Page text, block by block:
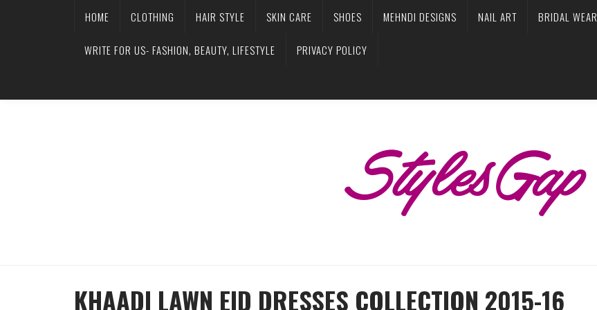
HOME CLOTHING HAIR STYLE SKIN CARE SHOES MEHNDI DESIGNS NAIL ART BRIDAL WEAR
WRITE FOR US- FASHION, BEAUTY, LIFESTYLE PRIVACY POLICY
KHAADI LAWN EID DRESSES COLLECTION 2015-16